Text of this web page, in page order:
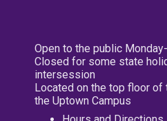
Open to the public
Closed for some state
intersession
Located on the top floor of
the Uptown Campus